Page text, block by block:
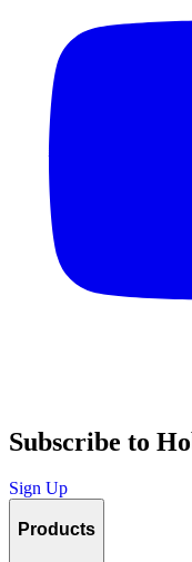
Subscribe to
Sign Up
Products